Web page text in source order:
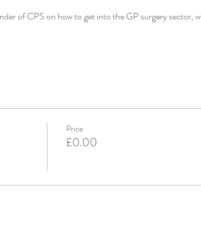
of CPS on how to get into the GP surgery sector,
Price
£0.00